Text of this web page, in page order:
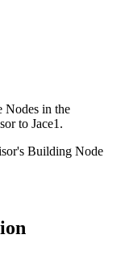
Nodes in the
to Jace1.
Building Node